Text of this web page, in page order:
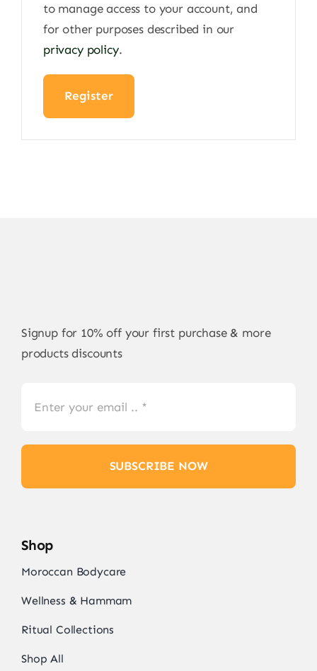
to manage access to your account, and
for other purposes described in our
privacy policy.
Register
Signup for 10% off your first purchase & more
products discounts
SUBSCRIBE NOW
Shop
Moroccan Bodycare
Wellness & Hammam
Ritual Collections
Shop All